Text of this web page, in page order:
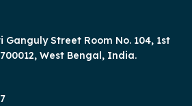
Ganguly Street Room No. 104, 1st
West Bengal, India.